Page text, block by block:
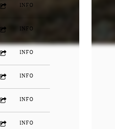
INFO
INFO
INFO
INFO
INFO
INFO